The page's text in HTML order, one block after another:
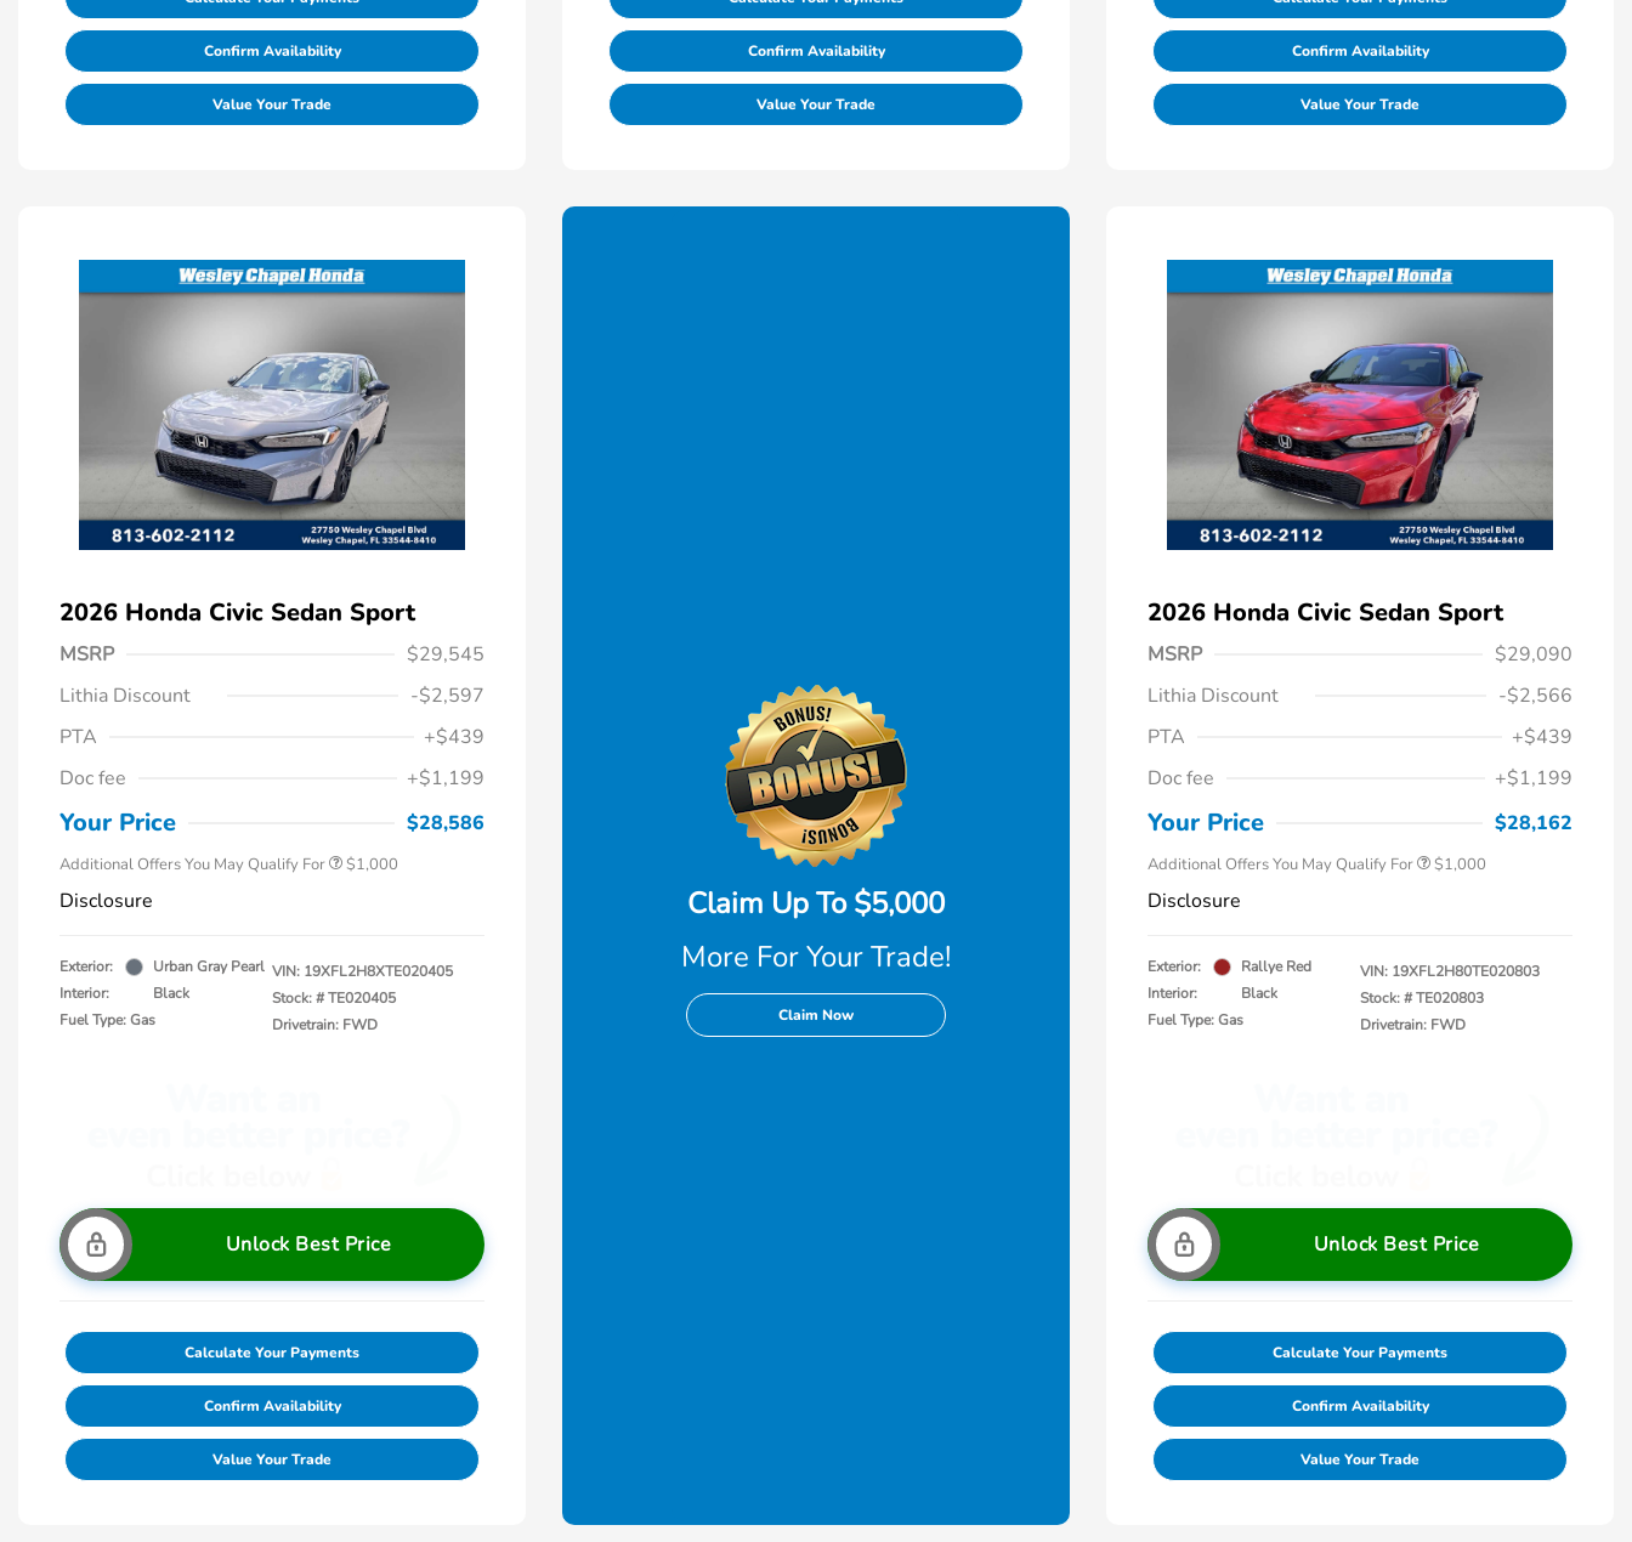
Confirm Availability
Value Your Trade
Confirm Availability
Value Your Trade
Confirm Availability
Value Your Trade
2026 Honda Civic Sedan Sport
MSRP
$29,545
Lithia Discount
-$2,597
PTA
+$439
Doc fee
+$1,199
Your Price $28,586
Additional Offers You May Qualify For
$500
$1,000
Disclosure
Exterior:
Urban Gray Pearl
Interior:
Black
Fuel Type: Gas
VIN: 19XFL2H8XTE020405
Stock: #TE020405
Drivetrain: FWD
Unlock Best Price
Calculate Your Payments
Confirm Availability
Value Your Trade
Claim Up To $5,000
More For Your Trade!
Claim Now
2026 Honda Civic Sedan Sport
MSRP
$29,090
Lithia Discount
-$2,566
PTA
+$439
Doc fee
+$1,199
Your Price $28,162
Additional Offers You May Qualify For
$500
$1,000
Disclosure
Exterior:
Rallye Red
Interior:
Black
Fuel Type: Gas
VIN: 19XFL2H80TE020803
Stock: #TE020803
Drivetrain: FWD
Unlock Best Price
Calculate Your Payments
Confirm Availability
Value Your Trade